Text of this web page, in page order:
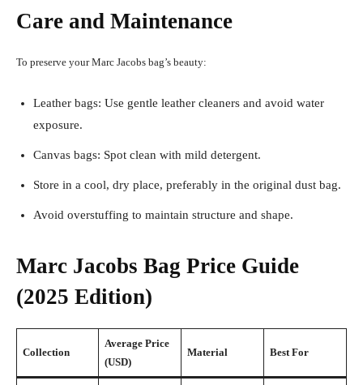
Care and Maintenance
To preserve your Marc Jacobs bag’s beauty:
Leather bags: Use gentle leather cleaners and avoid water
exposure.
Canvas bags: Spot clean with mild detergent.
Store in a cool, dry place, preferably in the original dust bag.
Avoid overstuffing to maintain structure and shape.
Marc Jacobs Bag Price Guide
(2025 Edition)
Collection
Average Price
(USD)
Material Best For